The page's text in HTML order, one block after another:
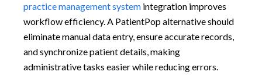
practice management system integration improves
workflow efficiency. A PatientPop alternative should
eliminate manual data entry, ensure accurate records,
and synchronize patient details, making
administrative tasks easier while reducing errors.